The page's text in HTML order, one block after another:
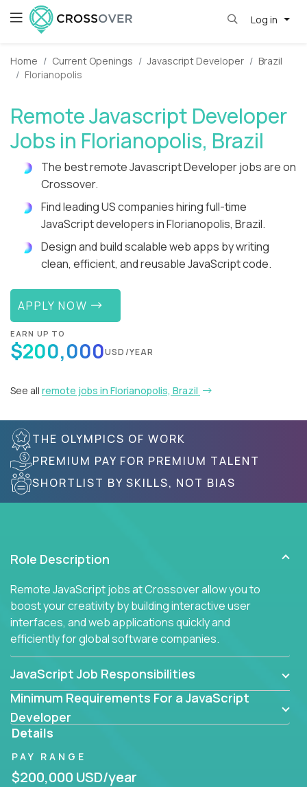
Log in
Home Current Openings Javascript Developer
Brazil
Florianopolis
Remote Javascript Developer
Jobs in Florianopolis, Brazil
The best remote Javascript Developer jobs are on
Crossover.
Find leading US companies hiring full-time
JavaScript developers in Florianopolis, Brazil.
Design and build scalable web apps by writing
clean, efficient, and reusable JavaScript code.
APPLY NOW
EARN UP TO
$200,000USD/YEAR
See all remote jobs in Florianopolis, Brazil
THE OLYMPICS OF WORK
PREMIUM PAY FOR PREMIUM TALENT
SHORTLIST BY SKILLS, NOT BIAS
Role Description
Remote JavaScript jobs at Crossover allow you to
boost your creativity by building interactive user
interfaces, and web applications quickly and
efficiently for global software companies.
JavaScript Job Responsibilities
Minimum Requirements For a JavaScript
Developer
Details
PAY RANGE
$200,000 USD/year